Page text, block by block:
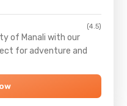
(4.5)
of Manali with our
for adventure and